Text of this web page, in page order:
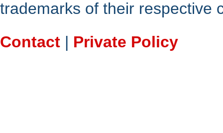
trademarks of their respective
Contact | Private Policy